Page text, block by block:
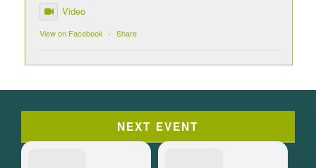
Video
View on Facebook · Share
NEXT EVENT